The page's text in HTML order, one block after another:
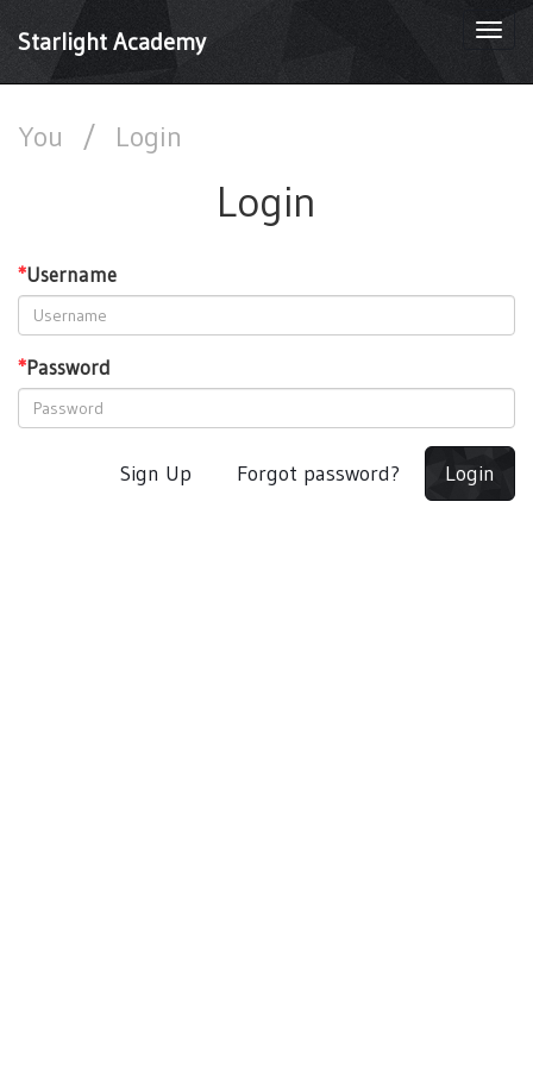
Starlight Academy
You / Login
Login
*Username
*Password
Sign Up Forgot password? Login